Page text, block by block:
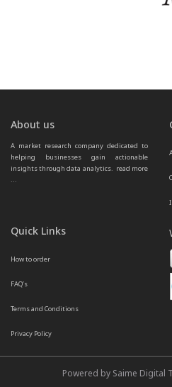
About us
A market research company dedicated to
helping businesses gain actionable
insights through data analytics. read more
...
Quick Links
How to order
FAQ’s
Terms and Conditions
Privacy Policy
Powered by Saime Digital